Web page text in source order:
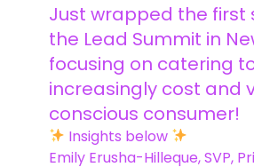
Just wrapped the first
the Lead Summit in
focusing on catering
increasingly cost and
conscious consumer! ️
Insights below
Emily Erusha-Hilleque, SVP,